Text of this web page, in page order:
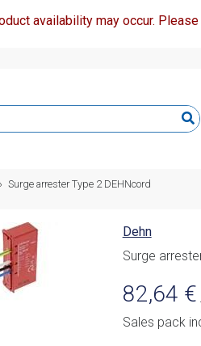
availability may occur.
Surge arrester Type 2 DEHNcord
Dehn
Surge
82,64 €
Sales pack